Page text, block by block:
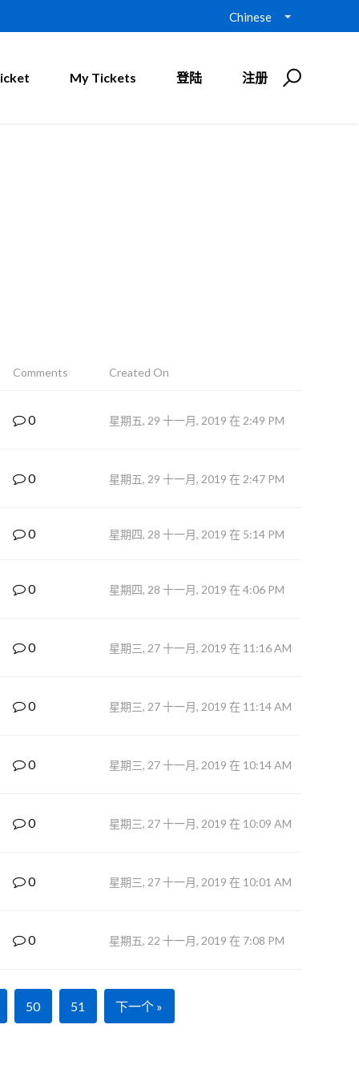
Chinese
My Tickets 登陆 注册
Comments Created On
0 星期五, 29 十一月, 2019 在 2:49 PM
0 星期五, 29 十一月, 2019 在 2:47 PM
0 星期四, 28 十一月, 2019 在 5:14 PM
0 星期四, 28 十一月, 2019 在 4:06 PM
0 星期三, 27 十一月, 2019 在 11:16 AM
0 星期三, 27 十一月, 2019 在 11:14 AM
0 星期三, 27 十一月, 2019 在 10:14 AM
0 星期三, 27 十一月, 2019 在 10:09 AM
0 星期三, 27 十一月, 2019 在 10:01 AM
0 星期五, 22 十一月, 2019 在 7:08 PM
50 51 下一个 »